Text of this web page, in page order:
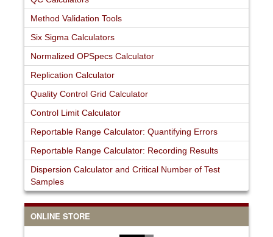
Method Validation Tools
Six Sigma Calculators
Normalized OPSpecs Calculator
Replication Calculator
Quality Control Grid Calculator
Control Limit Calculator
Reportable Range Calculator: Quantifying Errors
Reportable Range Calculator: Recording Results
Dispersion Calculator and Critical Number of Test
Samples
ONLINE STORE